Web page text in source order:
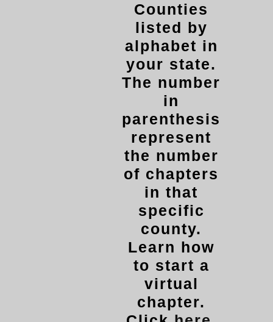
Counties
listed by
alphabet in
your state.
The number
in
parenthesis
represent
the number
of chapters
in that
specific
county.
Learn how
to start a
virtual
chapter.